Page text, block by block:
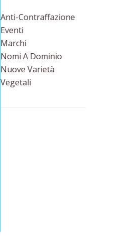
Anti-Contraffazione
Eventi
Marchi
Nomi A Dominio
Nuove Varietà
Vegetali